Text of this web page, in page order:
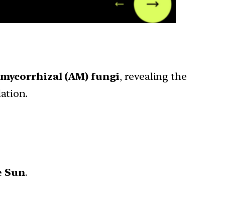
(AM) fungi, revealing the
Sun.